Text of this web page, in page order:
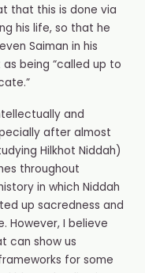
that this is done via
his life, so that he
Saiman in his
being “called up to
and
after almost
Hilkhot Niddah)
throughout
in which Niddah
up sacredness and
However, I believe
can show us
for some